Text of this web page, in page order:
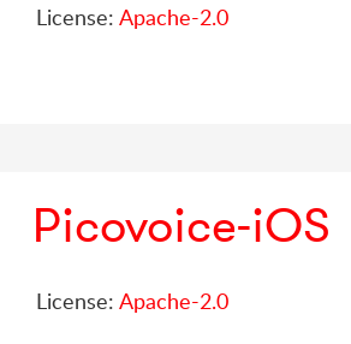
License: Apache-2.0
Picovoice-iOS
License: Apache-2.0